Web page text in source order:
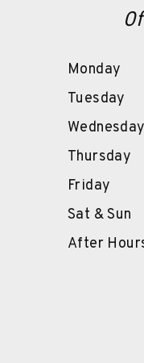
Monday
Tuesday
Wednesday
Thursday
Friday
Sat & Sun
After